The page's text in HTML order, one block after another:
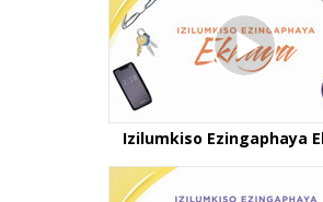
Izilumkiso Ezingaphaya